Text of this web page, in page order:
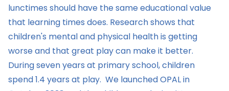
lunctimes should have the same educational value
that learning times does. Research shows that
children's mental and physical health is getting
worse and that great play can make it better.
During seven years at primary school, children
spend 1.4 years at play. We launched OPAL in